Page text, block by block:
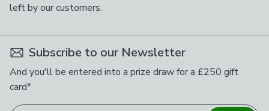
left by our customers.
Subscribe to our Newsletter
And you'll be entered into a prize draw for a £250 gift
card*